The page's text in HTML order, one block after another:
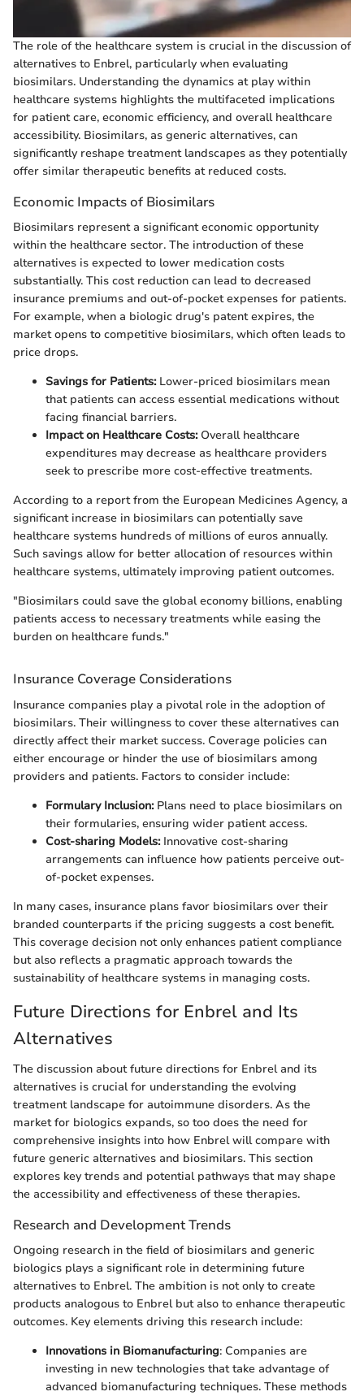
The role of the healthcare system is crucial in the discussion of
alternatives to Enbrel, particularly when evaluating
biosimilars. Understanding the dynamics at play within
healthcare systems highlights the multifaceted implications
for patient care, economic efficiency, and overall healthcare
accessibility. Biosimilars, as generic alternatives, can
significantly reshape treatment landscapes as they potentially
offer similar therapeutic benefits at reduced costs.
Economic Impacts of Biosimilars
Biosimilars represent a significant economic opportunity
within the healthcare sector. The introduction of these
alternatives is expected to lower medication costs
substantially. This cost reduction can lead to decreased
insurance premiums and out-of-pocket expenses for patients.
For example, when a biologic drug's patent expires, the
market opens to competitive biosimilars, which often leads to
price drops.
Savings for Patients:Lower-priced biosimilars mean
that patients can access essential medications without
facing financial barriers.
Impact on Healthcare Costs:Overall healthcare
expenditures may decrease as healthcare providers
seek to prescribe more cost-effective treatments.
According to a report from the European Medicines Agency, a
significant increase in biosimilars can potentially save
healthcare systems hundreds of millions of euros annually.
Such savings allow for better allocation of resources within
healthcare systems, ultimately improving patient outcomes.
"Biosimilars could save the global economy billions, enabling
patients access to necessary treatments while easing the
burden on healthcare funds."
Insurance Coverage Considerations
Insurance companies play a pivotal role in the adoption of
biosimilars. Their willingness to cover these alternatives can
directly affect their market success. Coverage policies can
either encourage or hinder the use of biosimilars among
providers and patients. Factors to consider include:
Formulary Inclusion:Plans need to place biosimilars on
their formularies, ensuring wider patient access.
Cost-sharing Models:Innovative cost-sharing
arrangements can influence how patients perceive out-
of-pocket expenses.
In many cases, insurance plans favor biosimilars over their
branded counterparts if the pricing suggests a cost benefit.
This coverage decision not only enhances patient compliance
but also reflects a pragmatic approach towards the
sustainability of healthcare systems in managing costs.
Future Directions for Enbrel and Its
Alternatives
The discussion about future directions for Enbrel and its
alternatives is crucial for understanding the evolving
treatment landscape for autoimmune disorders. As the
market for biologics expands, so too does the need for
comprehensive insights into how Enbrel will compare with
future generic alternatives and biosimilars. This section
explores key trends and potential pathways that may shape
the accessibility and effectiveness of these therapies.
Research and Development Trends
Ongoing research in the field of biosimilars and generic
biologics plays a significant role in determining future
alternatives to Enbrel. The ambition is not only to create
products analogous to Enbrel but also to enhance therapeutic
outcomes. Key elements driving this research include:
Innovations in Biomanufacturing: Companies are
investing in new technologies that take advantage of
advanced biomanufacturing techniques. These methods